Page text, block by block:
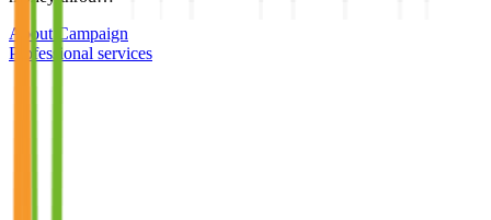
About Campaign
Professional services